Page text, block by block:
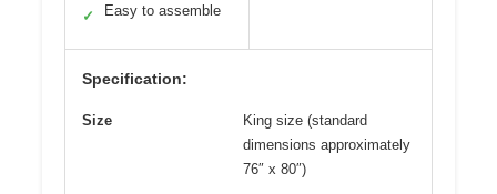
✓ Easy to assemble
Specification:
Size
King size (standard
dimensions approximately
76″ x 80″)